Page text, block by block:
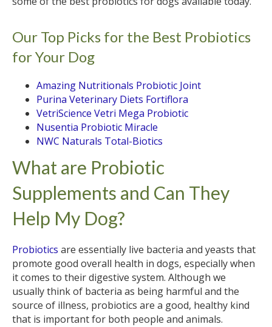
Our Top Picks for the Best Probiotics
for Your Dog
Amazing Nutritionals Probiotic Joint
Purina Veterinary Diets Fortiflora
VetriScience Vetri Mega Probiotic
Nusentia Probiotic Miracle
NWC Naturals Total-Biotics
What are Probiotic
Supplements and Can They
Help My Dog?
Probiotics are essentially live bacteria and yeasts that
promote good overall health in dogs, especially when
it comes to their digestive system. Although we
usually think of bacteria as being harmful and the
source of illness, probiotics are a good, healthy kind
that is important for both people and animals.